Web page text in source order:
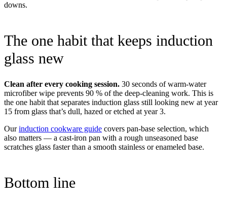
downs.
The one habit that keeps induction
glass new
Clean after every cooking session. 30 seconds of warm-water
microfiber wipe prevents 90 % of the deep-cleaning work. This is
the one habit that separates induction glass still looking new at year
15 from glass that’s dull, hazed or etched at year 3.
Ourinduction cookware guide covers pan-base selection, which
also matters — a cast-iron pan with a rough unseasoned base
scratches glass faster than a smooth stainless or enameled base.
Bottom line